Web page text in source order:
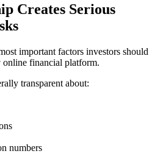
Creates Serious
important factors investors should
online financial platform.
transparent about:
numbers